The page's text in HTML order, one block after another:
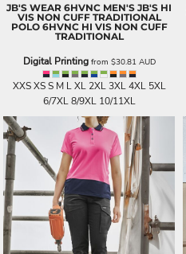
JB'S WEAR 6HVNC MEN'S JB'S HI
VIS NON CUFF TRADITIONAL
POLO 6HVNC HI VIS NON CUFF
TRADITIONAL
Digital Printingfrom $30.81 AUD
XXS XS S M L XL 2XL 3XL 4XL 5XL
6/7XL 8/9XL 10/11XL